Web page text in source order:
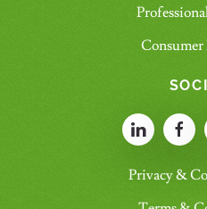
Consumer
Privacy &